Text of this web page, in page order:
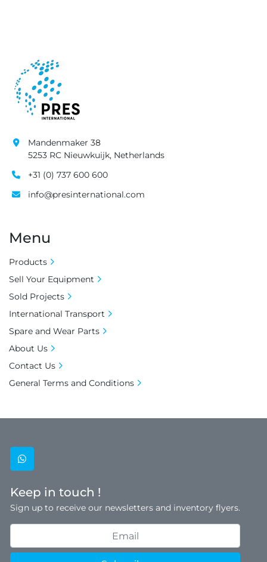
whatsapp
Keep in touch !
Sign up to receive our newsletters and inventory flyers.
Mandenmaker 38
5253 RC Nieuwkuijk, Netherlands
+31 (0) 737 600 600
info@presinternational.com
Menu
Products
Sell Your Equipment
Sold Projects
International Transport
Spare and Wear Parts
About Us
Contact Us
General Terms and Conditions